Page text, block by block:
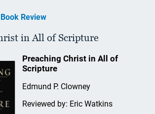
Book Review
in All of Scripture
Preaching Christ in All of
Scripture
Edmund P. Clowney
Reviewed by: Eric Watkins